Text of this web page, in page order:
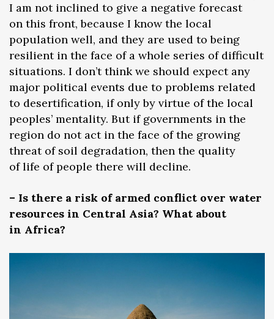
I am not inclined to give a negative forecast
on this front, because I know the local
population well, and they are used to being
resilient in the face of a whole series of difficult
situations. I don’t think we should expect any
major political events due to problems related
to desertification, if only by virtue of the local
peoples’ mentality. But if governments in the
region do not act in the face of the growing
threat of soil degradation, then the quality
of life of people there will decline.
– Is there a risk of armed conflict over water
resources in Central Asia? What about
in Africa?